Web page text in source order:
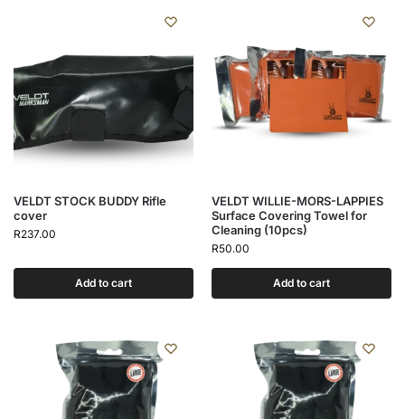
VELDT STOCK BUDDY Rifle
cover
R237.00
Add to cart
VELDT WILLIE-MORS-LAPPIES
Surface Covering Towel for
Cleaning (10pcs)
R50.00
Add to cart